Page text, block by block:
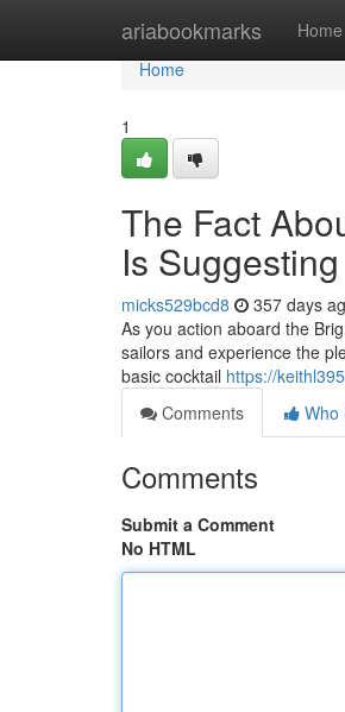
ariabookmarks Home
Home
Home
1
The Fact
Is Suggesting
micks529bcd8 357 days
As you action aboard the
sailors and experience the
basic cocktail https://
Comments
Who
Comments
Submit a Comment
No HTML